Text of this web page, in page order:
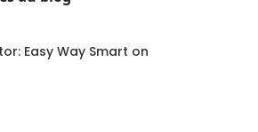
Easy Way Smart on